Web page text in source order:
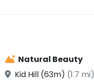
Natural Beauty
Kid Hill (63m) (1.7 mi)